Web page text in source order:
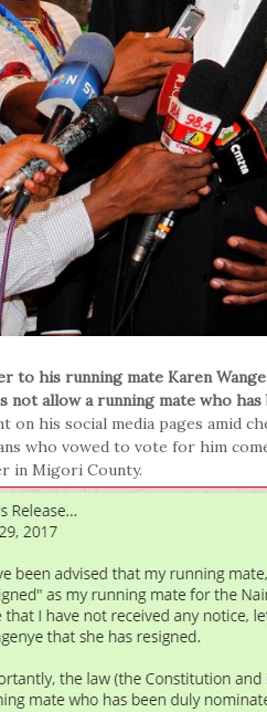
to his running mate Karen
not allow a running mate who has
on his social media pages amid
who vowed to vote for him
in Migori County.